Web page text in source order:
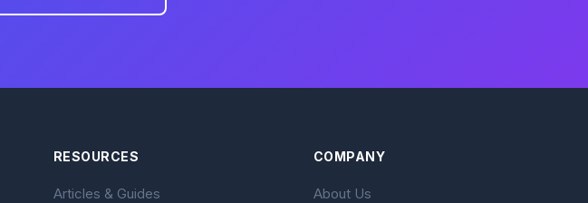
RESOURCES
Articles & Guides
COMPANY
About Us